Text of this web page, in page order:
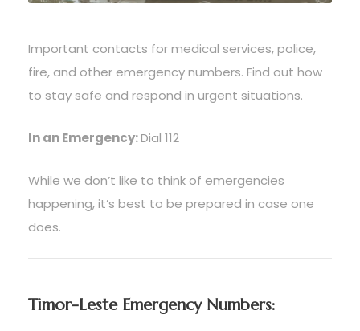
Important contacts for medical services, police,
fire, and other emergency numbers. Find out how
to stay safe and respond in urgent situations.
In an Emergency:Dial 112
While we don’t like to think of emergencies
happening, it’s best to be prepared in case one
does.
Timor-Leste Emergency Numbers: